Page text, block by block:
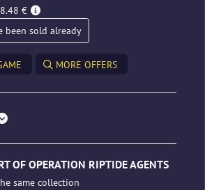
€
been sold already
MORE OFFERS
OF OPERATION RIPTIDE AGENTS
same collection